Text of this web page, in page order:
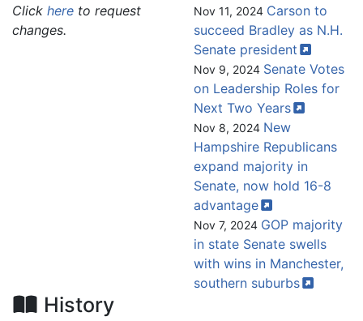
Click here to request
changes.
Nov 11, 2024 Carson to
succeed Bradley as N.H.
Senate president
Nov 9, 2024 Senate Votes
on Leadership Roles for
Next Two Years
Nov 8, 2024 New
Hampshire Republicans
expand majority in
Senate, now hold 16-8
advantage
Nov 7, 2024 GOP majority
in state Senate swells
with wins in Manchester,
southern suburbs
History